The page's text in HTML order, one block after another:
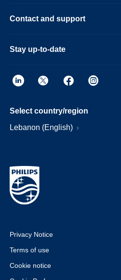
Contact and support
Stay up-to-date
Select country/region
Lebanon (English)
Privacy Notice
Terms of use
Cookie notice